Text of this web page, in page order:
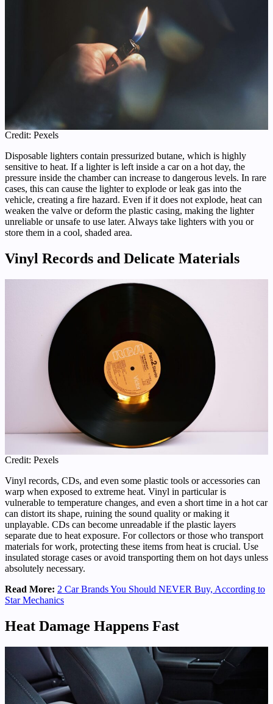
Credit: Pexels
Disposable lighters contain pressurized butane, which is highly
sensitive to heat. If a lighter is left inside a car on a hot day, the
pressure inside the chamber can increase to dangerous levels. In rare
cases, this can cause the lighter to explode or leak gas into the
vehicle, creating a fire hazard. Even if it does not explode, heat can
weaken the valve or deform the plastic casing, making the lighter
unreliable or unsafe to use later. Always take lighters with you or
store them in a cool, shaded area.
Vinyl Records and Delicate Materials
Credit: Pexels
Vinyl records, CDs, and even some plastic tools or accessories can
warp when exposed to extreme heat. Vinyl in particular is
vulnerable to temperature changes, and even a short time in a hot car
can distort its shape, ruining the sound quality or making it
unplayable. CDs can become unreadable if the plastic layers
separate due to heat exposure. For collectors or those who transport
materials for work, protecting these items from heat is crucial. Use
insulated storage cases or avoid transporting them on hot days unless
absolutely necessary.
Read More: 2 Car Brands You Should NEVER Buy, According to
Star Mechanics
Heat Damage Happens Fast